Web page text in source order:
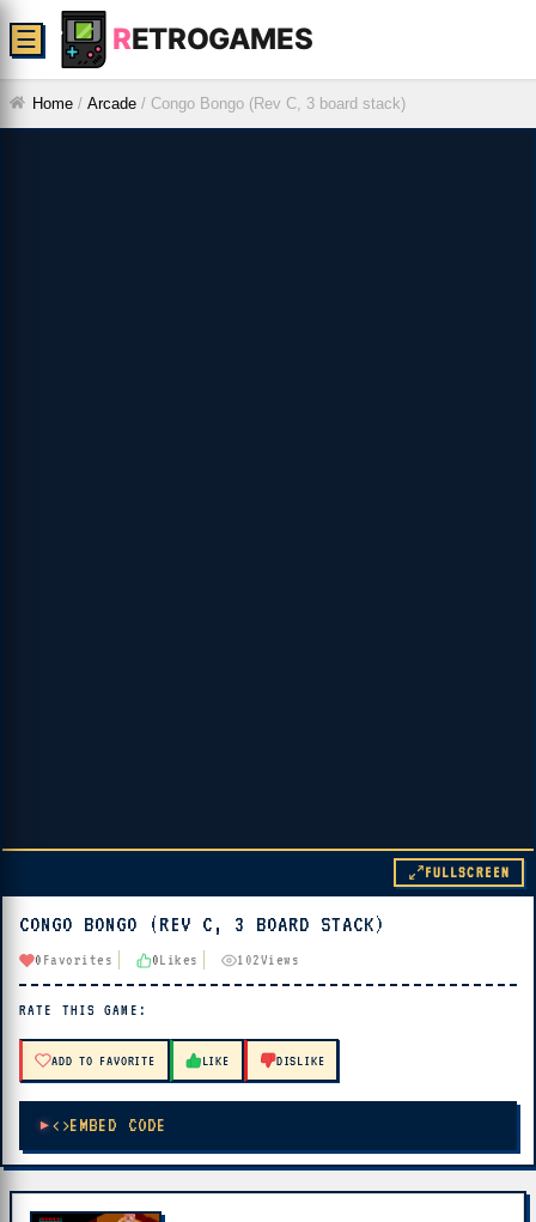
RETROGAMES
☰
Home / Arcade / Congo Bongo (Rev C, 3 board stack)
▶ PLAY
🔊 Tap Play, then press “Play Now”
FULLSCREEN
CONGO BONGO (REV C, 3 BOARD STACK)
0 Favorites 0Likes 102Views
RATE THIS GAME:
ADD TO FAVORITE LIKE DISLIKE
EMBED CODE